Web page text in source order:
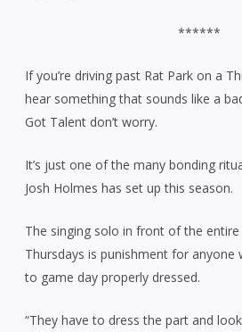
******
If you’re driving past Rat Park on a
hear something that sounds like a
Got Talent don’t worry.
It’s just one of the many bonding
Josh Holmes has set up this season.
The singing solo in front of the
Thursdays is punishment for
to game day properly dressed.
“They have to dress the part and